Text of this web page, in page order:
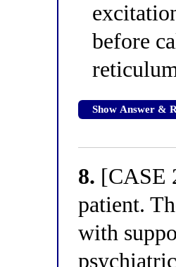
before
Show Answer &
8. [CASE
patient.
with